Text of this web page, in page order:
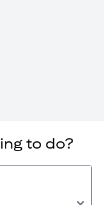
to do?